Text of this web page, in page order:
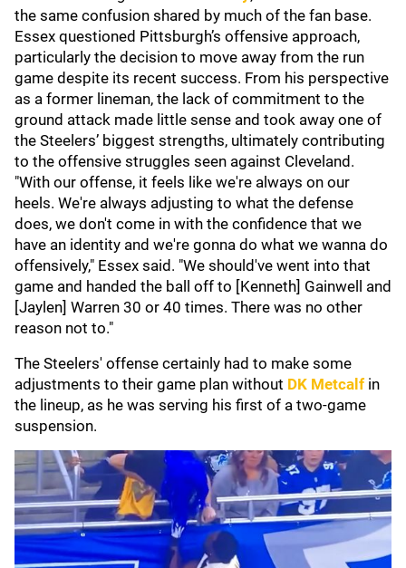
the same confusion shared by much of the fan base.
Essex questioned Pittsburgh’s offensive approach,
particularly the decision to move away from the run
game despite its recent success. From his perspective
as a former lineman, the lack of commitment to the
ground attack made little sense and took away one of
the Steelers’ biggest strengths, ultimately contributing
to the offensive struggles seen against Cleveland.
"With our offense, it feels like we're always on our
heels. We're always adjusting to what the defense
does, we don't come in with the confidence that we
have an identity and we're gonna do what we wanna do
offensively," Essex said. "We should've went into that
game and handed the ball off to [Kenneth] Gainwell and
[Jaylen] Warren 30 or 40 times. There was no other
reason not to."
The Steelers' offense certainly had to make some
adjustments to their game plan without DK Metcalf in
the lineup, as he was serving his first of a two-game
suspension.